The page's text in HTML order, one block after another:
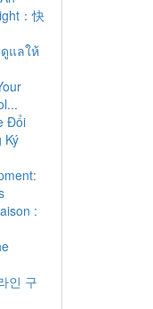
：快
แลให้
Đổi
Ký
:
인 구